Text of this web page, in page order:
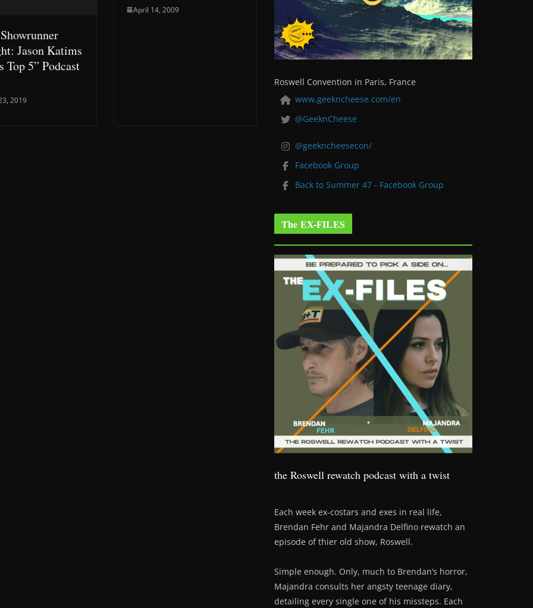
Jason Katims
Top 5” Podcast
2019
April 14, 2009
Roswell Convention in Paris, France
www.geekncheese.com/en
@GeeknCheese
@geekncheesecon/
Facebook Group
Back to Summer 47 - Facebook Group
The EX-FILES
the Roswell rewatch podcast with a twist
Each week ex-costars and exes in real life,
Brendan Fehr and Majandra Delfino rewatch an
episode of thier old show, Roswell.
Simple enough. Only, much to Brendan’s horror,
Majandra consults her angsty teenage diary,
detailing every single one of his missteps. Each